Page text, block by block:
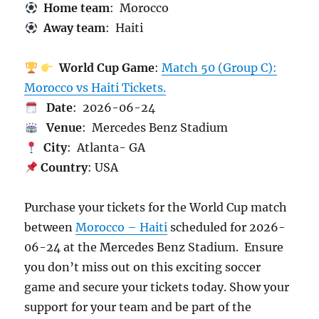
Home team: Morocco
Away team: Haiti
World Cup Game: Match 50 (Group C):
Morocco vs Haiti Tickets.
Date: 2026-06-24
Venue: Mercedes Benz Stadium
City: Atlanta- GA
Country: USA
Purchase your tickets for the World Cup match
betweenMorocco – Haiti scheduled for 2026-
06-24 at the Mercedes Benz Stadium. Ensure
you don’t miss out on this exciting soccer
game and secure your tickets today. Show your
support for your team and be part of the